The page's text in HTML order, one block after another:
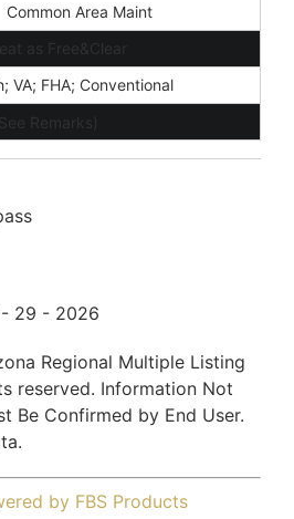
Common Area Maint
as Free&Clear
VA; FHA; Conventional
Remarks)
29 - 2026
Regional Multiple Listing
reserved. Information Not
Be Confirmed by End User.
by FBS Products